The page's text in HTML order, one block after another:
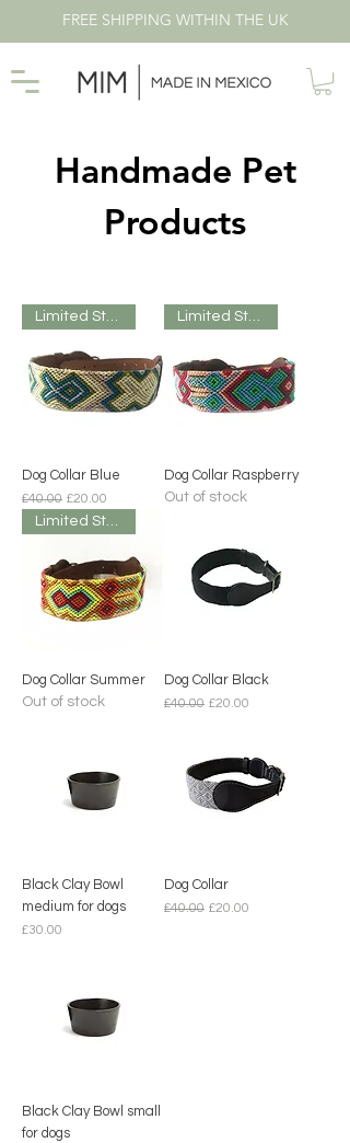
FREE SHIPPING WITHIN THE UK
Handmade Pet
Products
Limited Stock
Dog Collar Blue
Regular Price
£40.00 Sale Price
£20.00
Limited Stock
Dog Collar Raspberry
Out of stock
Limited Stock
Dog Collar Summer
Out of stock
Dog Collar Black
Regular Price
£40.00 Sale Price
£20.00
Black Clay Bowl
medium for dogs
Price
£30.00
Dog Collar
Regular Price
£40.00 Sale Price
£20.00
Black Clay Bowl small
for dogs